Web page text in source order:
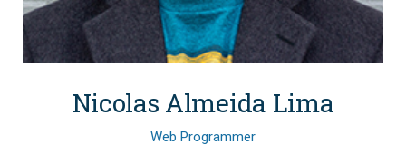
Nicolas Almeida Lima
Web Programmer